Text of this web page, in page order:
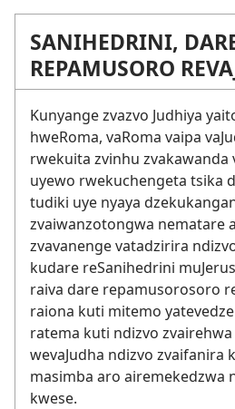
SANIHEDRINI,
REPAMUSORO
Kunyange zvazvo Judhiya
hweRoma, vaRoma vaipa
rwekuita zvinhu zvakawanda
uyewo rwekuchengeta tsika
tudiki uye nyaya
zvaiwanzotongwa nematare
zvavanenge vatadzirira
kudare reSanihedrini
raiva dare repamusorosoro
raiona kuti mitemo
ratema kuti ndizvo
wevaJudha ndizvo zvaifanira
masimba aro airemekedzwa
kwese.